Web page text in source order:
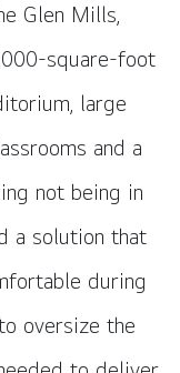
Glen Mills,
square-foot
large
and a
not being in
a solution that
during
oversize the